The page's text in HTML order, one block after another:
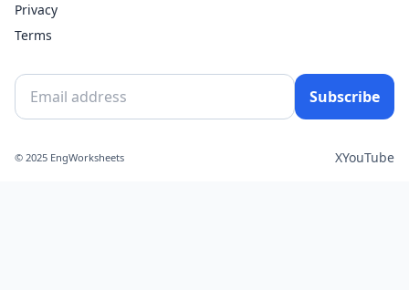
Privacy
Terms
Subscribe
© 2025 EngWorksheets XYouTube